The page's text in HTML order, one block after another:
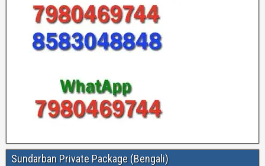
Sundarban Private Package (Bengali)